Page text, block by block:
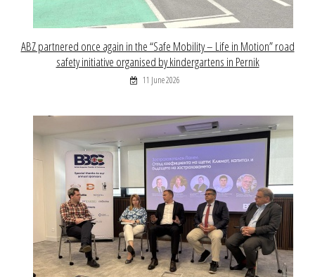
ABZ partnered once again in the “Safe Mobility – Life in Motion” road
safety initiative organised by kindergartens in Pernik
11 June 2026